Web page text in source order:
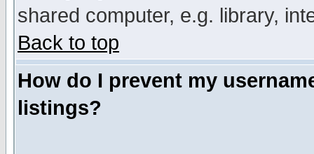
shared computer, e.g. library,
Back to top
How do I prevent my
listings?